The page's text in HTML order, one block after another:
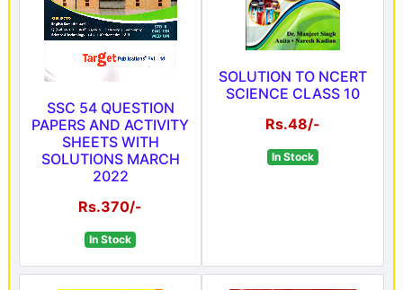
SSC 54 QUESTION
PAPERS AND ACTIVITY
SHEETS WITH
SOLUTIONS MARCH
2022
Rs.370/-
In Stock
SOLUTION TO NCERT
SCIENCE CLASS 10
Rs.48/-
In Stock